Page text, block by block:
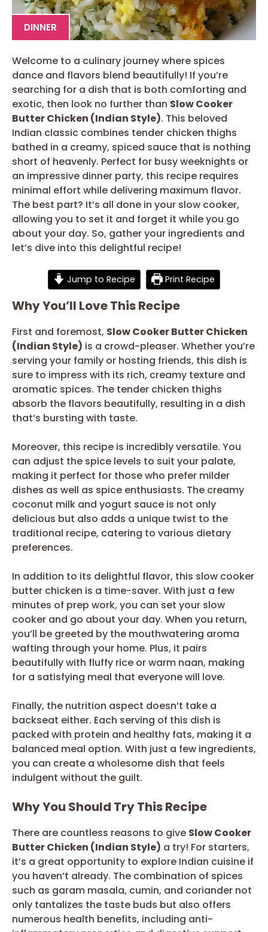
DINNER
Welcome to a culinary journey where spices
dance and flavors blend beautifully! If you’re
searching for a dish that is both comforting and
exotic, then look no further than Slow Cooker
Butter Chicken (Indian Style). This beloved
Indian classic combines tender chicken thighs
bathed in a creamy, spiced sauce that is nothing
short of heavenly. Perfect for busy weeknights or
an impressive dinner party, this recipe requires
minimal effort while delivering maximum flavor.
The best part? It’s all done in your slow cooker,
allowing you to set it and forget it while you go
about your day. So, gather your ingredients and
let’s dive into this delightful recipe!
Jump to Recipe Print Recipe
Why You’ll Love This Recipe
First and foremost, Slow Cooker Butter Chicken
(Indian Style) is a crowd-pleaser. Whether you’re
serving your family or hosting friends, this dish is
sure to impress with its rich, creamy texture and
aromatic spices. The tender chicken thighs
absorb the flavors beautifully, resulting in a dish
that’s bursting with taste.
Moreover, this recipe is incredibly versatile. You
can adjust the spice levels to suit your palate,
making it perfect for those who prefer milder
dishes as well as spice enthusiasts. The creamy
coconut milk and yogurt sauce is not only
delicious but also adds a unique twist to the
traditional recipe, catering to various dietary
preferences.
In addition to its delightful flavor, this slow cooker
butter chicken is a time-saver. With just a few
minutes of prep work, you can set your slow
cooker and go about your day. When you return,
you’ll be greeted by the mouthwatering aroma
wafting through your home. Plus, it pairs
beautifully with fluffy rice or warm naan, making
for a satisfying meal that everyone will love.
Finally, the nutrition aspect doesn’t take a
backseat either. Each serving of this dish is
packed with protein and healthy fats, making it a
balanced meal option. With just a few ingredients,
you can create a wholesome dish that feels
indulgent without the guilt.
Why You Should Try This Recipe
There are countless reasons to give Slow Cooker
Butter Chicken (Indian Style) a try! For starters,
it’s a great opportunity to explore Indian cuisine if
you haven’t already. The combination of spices
such as garam masala, cumin, and coriander not
only tantalizes the taste buds but also offers
numerous health benefits, including anti-